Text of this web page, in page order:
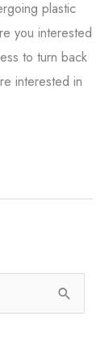
plastic
you interested
to turn back
interested in